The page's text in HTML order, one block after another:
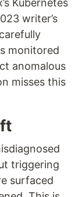
Kubernetes
writer’s
monitored
anomalous
misses this
triggering
surfaced